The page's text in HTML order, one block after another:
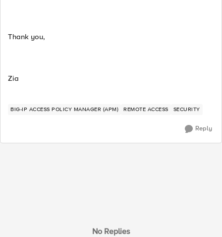
Thank you,
Zia
BIG-IP ACCESS POLICY MANAGER (APM) REMOTE ACCESS SECURITY
Reply
No Replies